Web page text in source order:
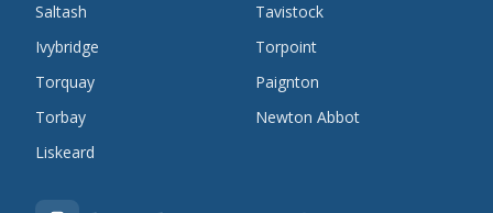
Saltash
Tavistock
Ivybridge
Torpoint
Torquay
Paignton
Torbay
Newton Abbot
Liskeard